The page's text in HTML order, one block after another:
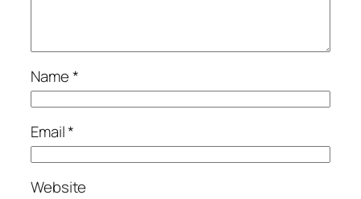
Name*
Email*
Website